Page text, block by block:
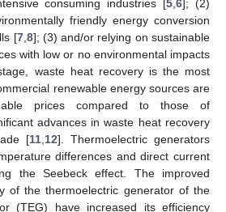
consuming industries [5 ,6]; (2)
friendly energy conversion
[7, 8]; (3) and/or relying on sustainable
with low or no environmental impacts
waste heat recovery is the most
renewable energy sources are
prices compared to those of
advances in waste heat recovery
[11 12]. Thermoelectric generators
differences and direct current
the Seebeck effect. The improved
of the thermoelectric generator of the
(TEG) have increased its efficiency